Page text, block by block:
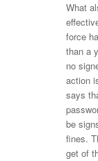
What
force
than a
no
action
says
be
fines.
get of